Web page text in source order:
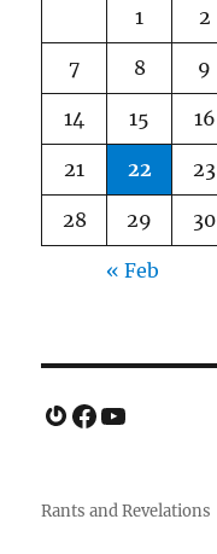
1 2
7 8 9
14 15 16
21 22 23
28 29 30
« Feb
Gravatar
Facebook
YouTube
Rants and Revelations